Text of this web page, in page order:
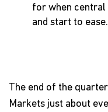
for when central
and start to ease.
The end of the
Markets just about